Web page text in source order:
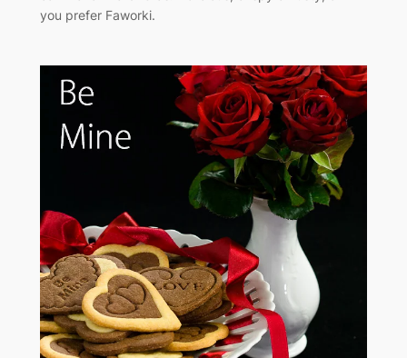
you prefer Faworki.